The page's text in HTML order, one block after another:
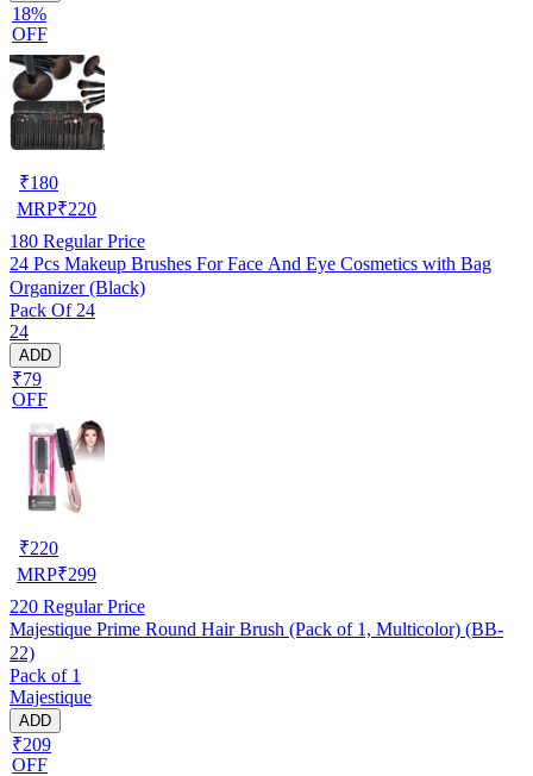
18%
OFF
₹180
MRP₹220
180 Regular Price
24 Pcs Makeup Brushes For Face And Eye Cosmetics with Bag
Organizer (Black)
Pack Of 24
24
ADD
₹79
OFF
₹220
MRP₹299
220 Regular Price
Majestique Prime Round Hair Brush (Pack of 1, Multicolor) (BB-
22)
Pack of 1
Majestique
ADD
₹209
OFF